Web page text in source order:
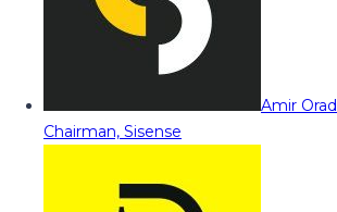
Amir Orad
Chairman, Sisense